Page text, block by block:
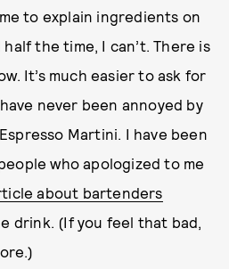
to explain ingredients on
the time, I can’t. There is
It’s much easier to ask for
never been annoyed by
Martini. I have been
who apologized to me
about bartenders
drink. (If you feel that bad,